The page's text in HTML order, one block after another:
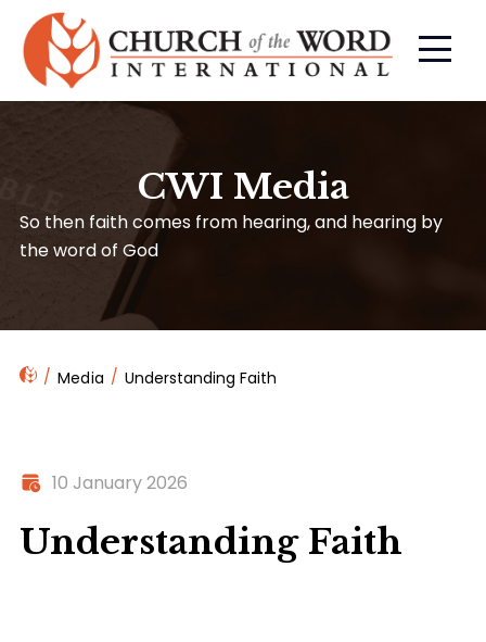
CWI Media
So then faith comes from hearing, and hearing by
the word of God
Media Understanding Faith
10 January 2026
Understanding Faith